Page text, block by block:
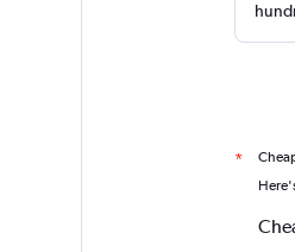
*